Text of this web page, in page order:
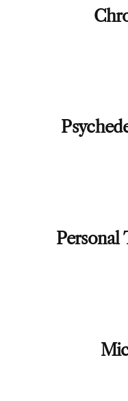
Personal